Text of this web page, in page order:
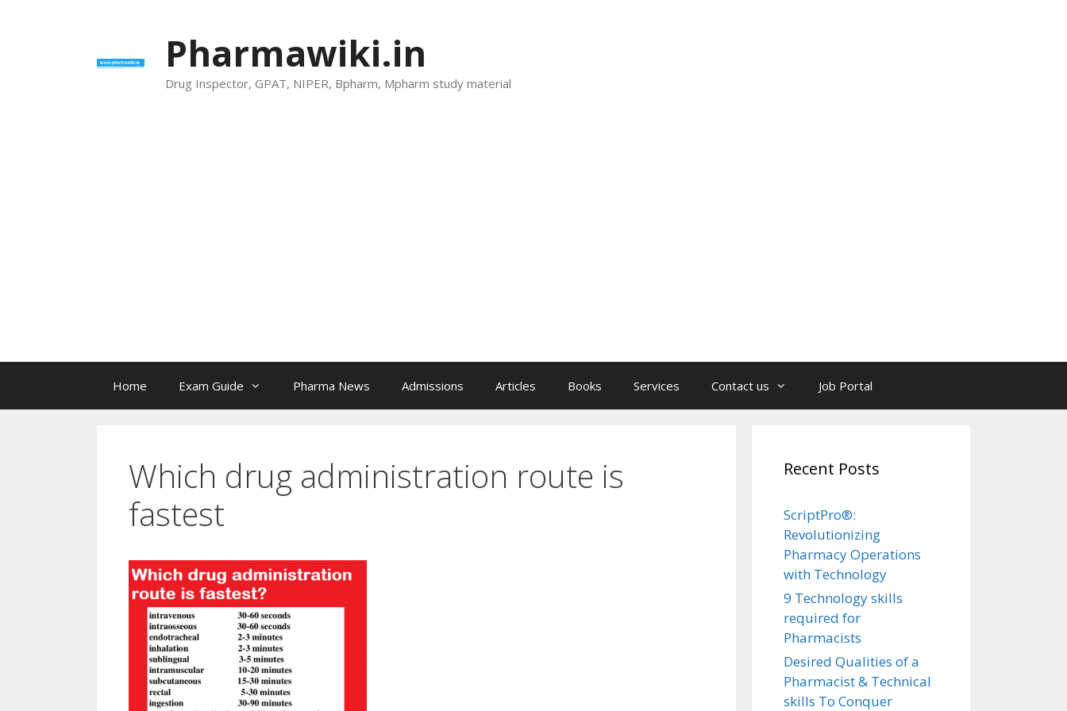
Pharmawiki.in
Drug Inspector, GPAT, NIPER, Bpharm, Mpharm study material
Home Exam Guide Pharma News Admissions Articles Books Services Contact us Job Portal
Which drug administration route is
fastest
Recent Posts
ScriptPro®:
Revolutionizing
Pharmacy Operations
with Technology
9 Technology skills
required for
Pharmacists
Desired Qualities of a
Pharmacist & Technical
skills To Conquer